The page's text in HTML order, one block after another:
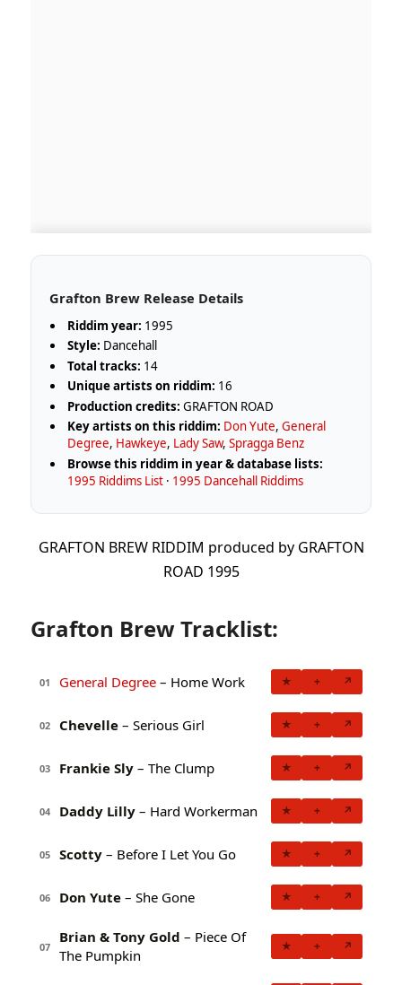
Grafton Brew Release Details
Riddim year: 1995
Style: Dancehall
Total tracks: 14
Unique artists on riddim: 16
Production credits: GRAFTON ROAD
Key artists on this riddim: Don Yute,General
Degree, Hawkeye, Lady Saw,Spragga Benz
Browse this riddim in year & database lists:
1995 Riddims List · 1995 Dancehall Riddims
GRAFTON BREW RIDDIM produced by GRAFTON
ROAD 1995
Grafton Brew Tracklist:
01 General Degree – Home Work ★ + ↗
02 Chevelle – Serious Girl ★ + ↗
03 Frankie Sly – The Clump ★ + ↗
04 Daddy Lilly – Hard Workerman ★ + ↗
05 Scotty – Before I Let You Go ★ + ↗
06 Don Yute – She Gone ★ + ↗
07
Brian & Tony Gold – Piece Of
The Pumpkin
★ + ↗